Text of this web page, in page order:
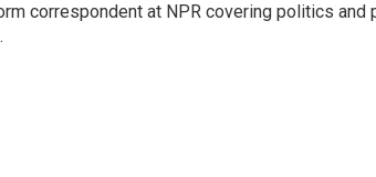
correspondent at NPR covering politics and